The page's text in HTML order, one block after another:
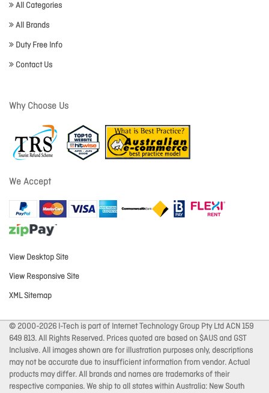
All Categories
All Brands
Duty Free Info
Contact Us
Why Choose Us
We Accept
View Desktop Site
View Responsive Site
XML Sitemap
© 2000-2026 I-Tech is part of Internet Technology Group Pty Ltd ACN 159
649 813. All Rights Reserved. Prices quoted are based on $AUS and GST
Inclusive. All images shown are for illustration purposes only, descriptions
may not be accurate due to insufficient information from vendor. Actual
products may differ. All brands and names are trademarks of their
respective companies. We ship to all states within Australia: New South